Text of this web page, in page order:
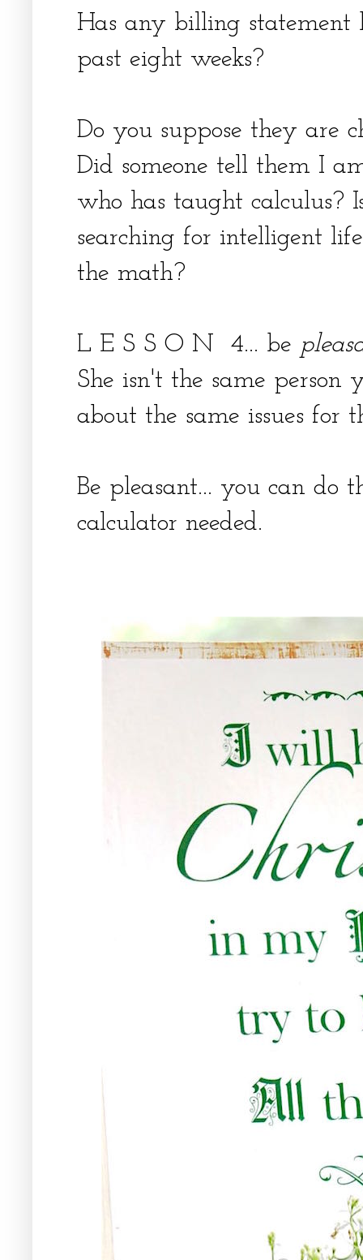
Has any billing statement
past eight weeks?
Do you suppose they are
Did someone tell them I
who has taught calculus?
searching for intelligent
the math?
L E S S O N 4... be
She isn't the same person
about the same issues for
Be pleasant... you can do
calculator needed.